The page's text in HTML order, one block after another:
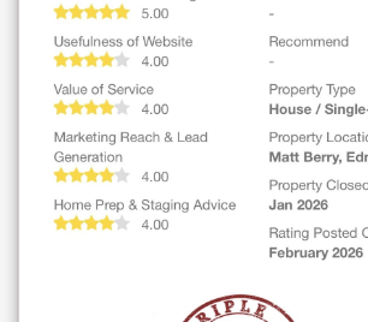
Spruce Grove
$349,000